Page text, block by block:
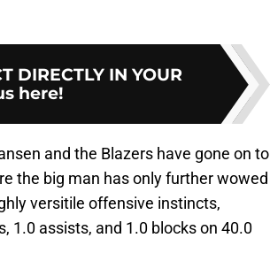
DIRECTLY IN YOUR
here!
and the Blazers have gone on to
the big man has only further wowed
versitile offensive instincts,
1.0 assists, and 1.0 blocks on 40.0